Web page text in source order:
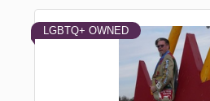
LGBTQ+ OWNED